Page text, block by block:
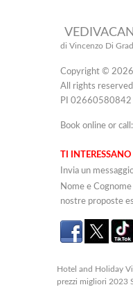
di Vincenzo Di
Copyright © 2026
All rights
PI 02660580842
Book online or call:
TI
Invia un
Nome e
nostre proposte
Hotel and Holiday
prezzi migliori 2023